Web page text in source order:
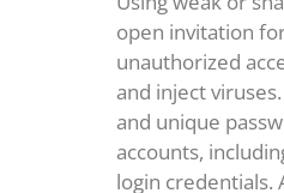
open invitation
unauthorized
and inject
and unique
accounts,
login credentials.